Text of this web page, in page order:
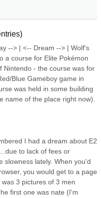
--> | <-- Dream --> | Wolf's
a course for Elite Pokémon
Nintendo - the course was for
Blue Gameboy game in
was held in some building
name of the place right now).
I had a dream about E2
to lack of fees or
slowness lately. When you'd
you would get to a page
3 pictures of 3 men
first one was nate (I'm